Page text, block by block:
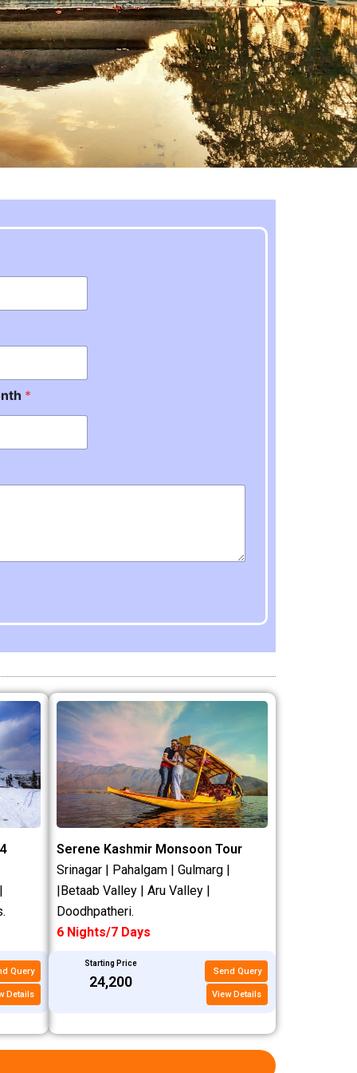
*
Query
Details
Serene Kashmir Monsoon Tour
Srinagar | Pahalgam | Gulmarg |
|Betaab Valley | Aru Valley |
Doodhpatheri.
6 Nights/7 Days
Starting Price
₹24,200
Send Query
View Details